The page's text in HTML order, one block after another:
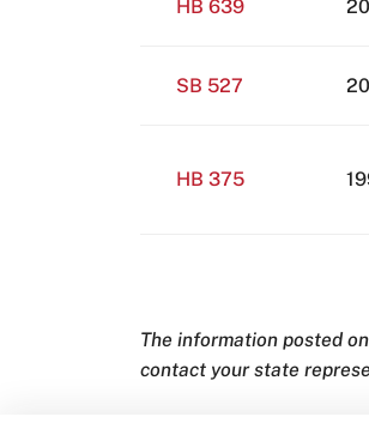
HB 639
SB 527
HB 375
The information posted
contact your state